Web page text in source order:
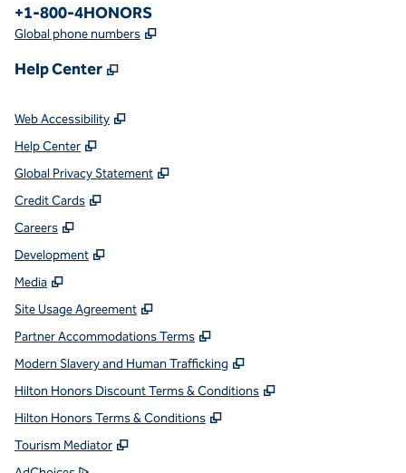
Phone:
+1-800-4HONORS
Global phone numbers ,
Help Center ,
Web Accessibility ,
Help Center ,
Global Privacy Statement ,
Credit Cards ,
Careers ,
Development ,
Media ,
Site Usage Agreement ,
Partner Accommodations Terms ,
Modern Slavery and Human Trafficking ,
Hilton Honors Discount Terms & Conditions ,
Hilton Honors Terms & Conditions ,
Tourism Mediator ,